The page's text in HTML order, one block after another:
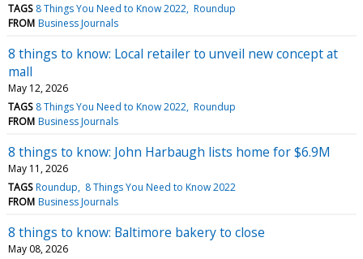
TAGS 8 Things You Need to Know 2022 Roundup
FROM Business Journals
8 things to know: Local retailer to unveil new concept at
mall
May 12, 2026
TAGS 8 Things You Need to Know 2022 Roundup
FROM Business Journals
8 things to know: John Harbaugh lists home for $6.9M
May 11, 2026
TAGS Roundup
8 Things You Need to Know 2022
FROM Business Journals
8 things to know: Baltimore bakery to close
May 08, 2026